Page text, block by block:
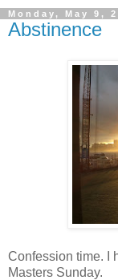
Monday, May 9,
Abstinence
Confession time. I
Masters Sunday.